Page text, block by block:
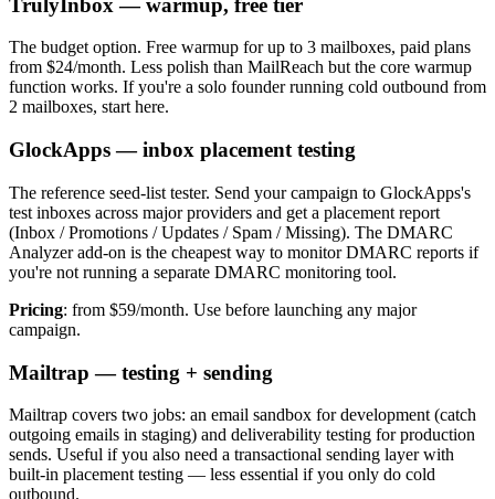
TrulyInbox — warmup, free tier
The budget option. Free warmup for up to 3 mailboxes, paid plans
from $24/month. Less polish than MailReach but the core warmup
function works. If you're a solo founder running cold outbound from
2 mailboxes, start here.
GlockApps — inbox placement testing
The reference seed-list tester. Send your campaign to GlockApps's
test inboxes across major providers and get a placement report
(Inbox / Promotions / Updates / Spam / Missing). The DMARC
Analyzer add-on is the cheapest way to monitor DMARC reports if
you're not running a separate DMARC monitoring tool.
Pricing: from $59/month. Use before launching any major
campaign.
Mailtrap — testing + sending
Mailtrap covers two jobs: an email sandbox for development (catch
outgoing emails in staging) and deliverability testing for production
sends. Useful if you also need a transactional sending layer with
built-in placement testing — less essential if you only do cold
outbound.